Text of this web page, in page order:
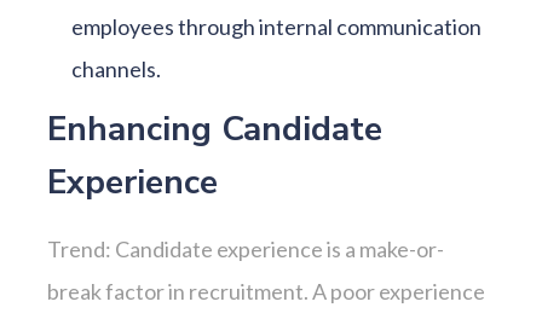
employees through internal communication
channels.
Enhancing Candidate
Experience
Trend: Candidate experience is a make-or-
break factor in recruitment. A poor experience